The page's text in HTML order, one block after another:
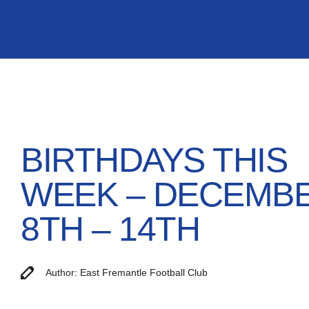
BIRTHDAYS THIS
WEEK –
8TH – 14TH
Author: East Fremantle Football Club